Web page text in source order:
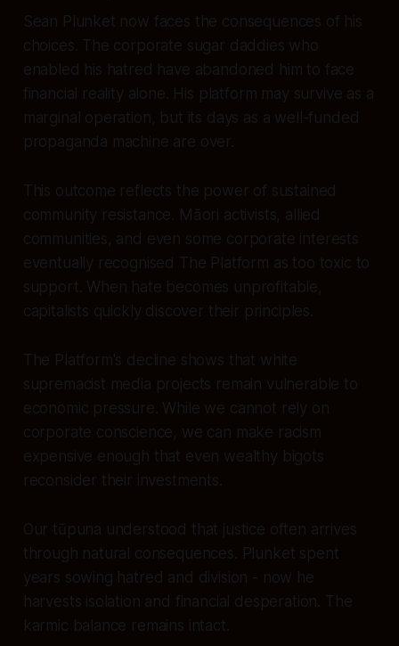
Sean Plunket now faces the consequences of his
choices. The corporate sugar daddies who
enabled his hatred have abandoned him to face
financial reality alone. His platform may survive as a
marginal operation, but its days as a well-funded
propaganda machine are over.
This outcome reflects the power of sustained
community resistance. Māori activists, allied
communities, and even some corporate interests
eventually recognised The Platform as too toxic to
support. When hate becomes unprofitable,
capitalists quickly discover their principles.
The Platform's decline shows that white
supremacist media projects remain vulnerable to
economic pressure. While we cannot rely on
corporate conscience, we can make racism
expensive enough that even wealthy bigots
reconsider their investments.
Our tūpuna understood that justice often arrives
through natural consequences. Plunket spent
years sowing hatred and division - now he
harvests isolation and financial desperation. The
karmic balance remains intact.